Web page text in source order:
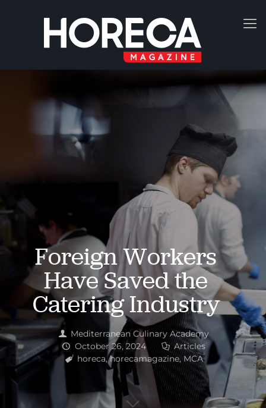
Foreign Workers
Have Saved the
Catering Industry
Mediterranean Culinary Academy
October 26, 2024
Articles
horeca,horecamagazine,MCA